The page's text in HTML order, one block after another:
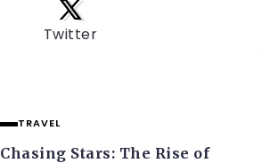
Twitter
TRAVEL
Chasing Stars: The Rise of